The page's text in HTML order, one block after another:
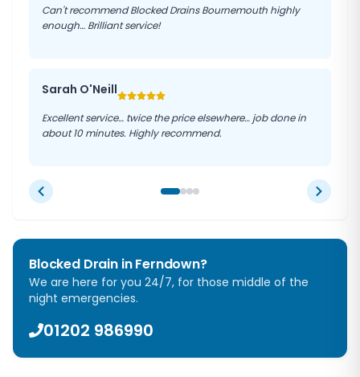
Can't recommend Blocked Drains Bournemouth highly
enough… Brilliant service!
Sarah O'Neill
Excellent service… twice the price elsewhere… job done in
about 10 minutes. Highly recommend.
Blocked Drain in Ferndown?
We are here for you 24/7, for those middle of the
night emergencies.
01202 986990